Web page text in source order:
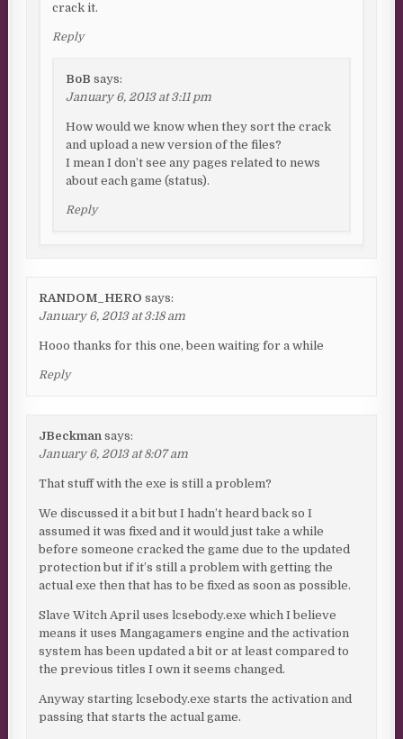
crack it.
Reply
BoB says:
January 6, 2013 at 3:11 pm
How would we know when they sort the crack
and upload a new version of the files?
I mean I don’t see any pages related to news
about each game (status).
Reply
RANDOM_HERO says:
January 6, 2013 at 3:18 am
Hooo thanks for this one, been waiting for a while
Reply
JBeckman says:
January 6, 2013 at 8:07 am
That stuff with the exe is still a problem?
We discussed it a bit but I hadn’t heard back so I
assumed it was fixed and it would just take a while
before someone cracked the game due to the updated
protection but if it’s still a problem with getting the
actual exe then that has to be fixed as soon as possible.
Slave Witch April uses lcsebody.exe which I believe
means it uses Mangagamers engine and the activation
system has been updated a bit or at least compared to
the previous titles I own it seems changed.
Anyway starting lcsebody.exe starts the activation and
passing that starts the actual game.